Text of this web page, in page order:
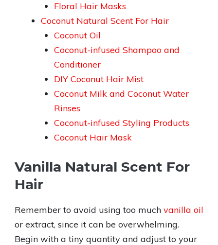
Floral Hair Masks
Coconut Natural Scent For Hair
Coconut Oil
Coconut-infused Shampoo and
Conditioner
DIY Coconut Hair Mist
Coconut Milk and Coconut Water
Rinses
Coconut-infused Styling Products
Coconut Hair Mask
Vanilla Natural Scent For
Hair
Remember to avoid using too much vanilla oil
or extract, since it can be overwhelming.
Begin with a tiny quantity and adjust to your